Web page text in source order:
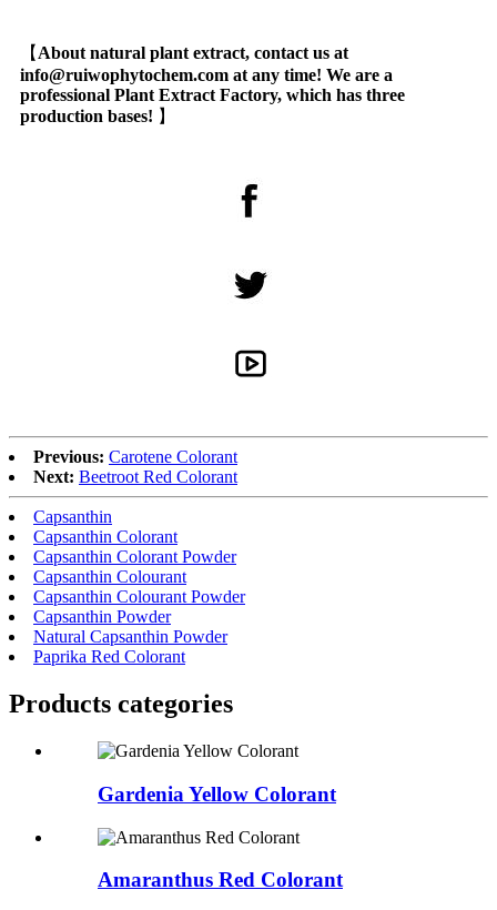
【About natural plant extract, contact us at
info@ruiwophytochem.com at any time! We are a
professional Plant Extract Factory, which has three
production bases! 】
Previous: Carotene Colorant
Next: Beetroot Red Colorant
Capsanthin
Capsanthin Colorant
Capsanthin Colorant Powder
Capsanthin Colourant
Capsanthin Colourant Powder
Capsanthin Powder
Natural Capsanthin Powder
Paprika Red Colorant
Products categories
Gardenia Yellow Colorant
Amaranthus Red Colorant